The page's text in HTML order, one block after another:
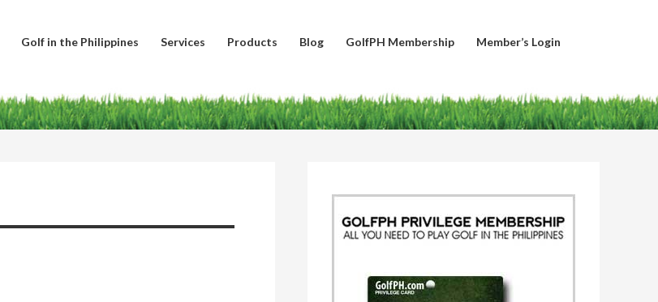
Golf in the Philippines Services Products Blog GolfPH Membership Member’s Login